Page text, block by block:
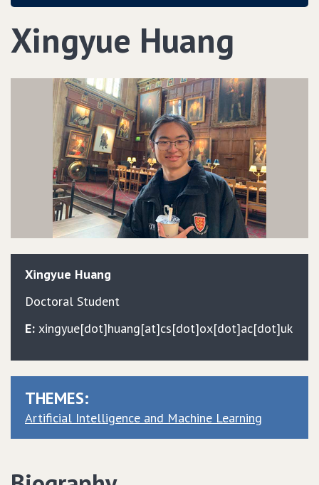
Xingyue Huang
Xingyue Huang
Doctoral Student
E: xingyue[dot]huang[at]cs[dot]ox[dot]ac[dot]uk
THEMES:
Artificial Intelligence and Machine Learning